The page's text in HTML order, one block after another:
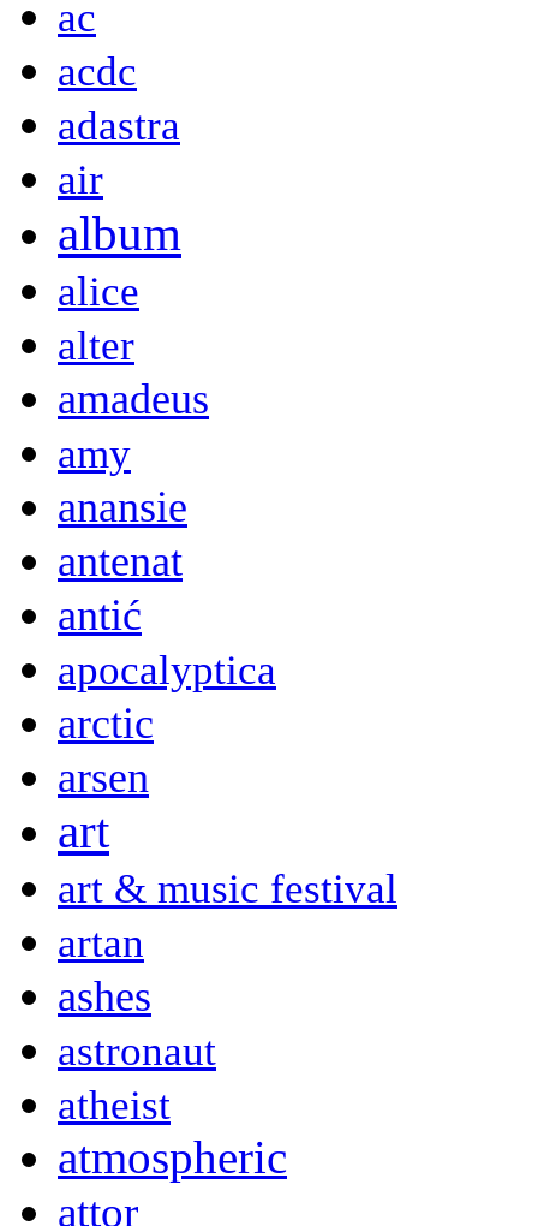
ac
acdc
adastra
air
album
alice
alter
amadeus
amy
anansie
antenat
antić
apocalyptica
arctic
arsen
art
art & music festival
artan
ashes
astronaut
atheist
atmospheric
attor